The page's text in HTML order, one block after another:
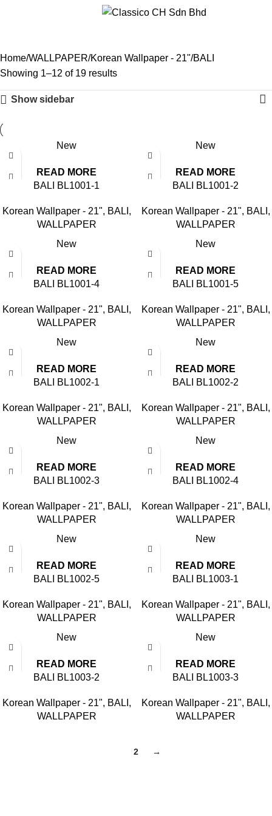
Home WALLPAPER Korean Wallpaper - 21" BALI
Showing 1–12 of 19 results
Show sidebar
New
READ MORE
BALI BL1001-1
Korean Wallpaper - 21", BALI ,
WALLPAPER
New
READ MORE
BALI BL1001-2
Korean Wallpaper - 21", BALI ,
WALLPAPER
New
READ MORE
BALI BL1001-4
Korean Wallpaper - 21", BALI ,
WALLPAPER
New
READ MORE
BALI BL1001-5
Korean Wallpaper - 21", BALI ,
WALLPAPER
New
READ MORE
BALI BL1002-1
Korean Wallpaper - 21", BALI ,
WALLPAPER
New
READ MORE
BALI BL1002-2
Korean Wallpaper - 21", BALI ,
WALLPAPER
New
READ MORE
BALI BL1002-3
Korean Wallpaper - 21", BALI ,
WALLPAPER
New
READ MORE
BALI BL1002-4
Korean Wallpaper - 21", BALI ,
WALLPAPER
New
READ MORE
BALI BL1002-5
Korean Wallpaper - 21", BALI ,
WALLPAPER
New
READ MORE
BALI BL1003-1
Korean Wallpaper - 21", BALI ,
WALLPAPER
New
READ MORE
BALI BL1003-2
Korean Wallpaper - 21", BALI ,
WALLPAPER
New
READ MORE
BALI BL1003-3
Korean Wallpaper - 21", BALI ,
WALLPAPER
2 →